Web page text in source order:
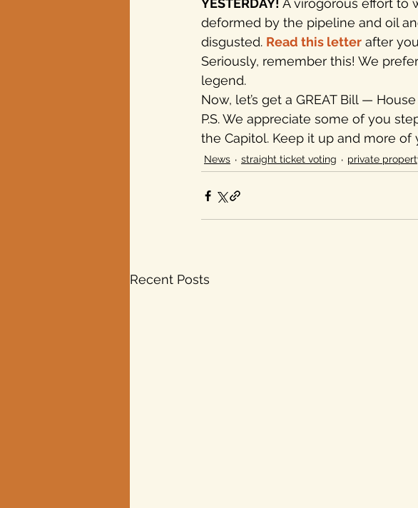
YESTERDAY! A virogorous effort to
deformed by the pipeline and oil
disgusted. Read this letter after
Seriously, remember this! We
legend.
Now, let’s get a GREAT Bill —
P.S. We appreciate some of you
the Capitol. Keep it up and more of
News straight ticket voting private
Recent Posts